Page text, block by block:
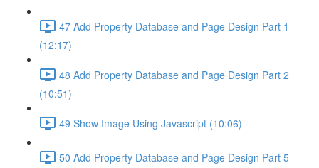
47 Add Property Database and Page Design Part 1
(12:17)
48 Add Property Database and Page Design Part 2
(10:51)
49 Show Image Using Javascript (10:06)
50 Add Property Database and Page Design Part 5